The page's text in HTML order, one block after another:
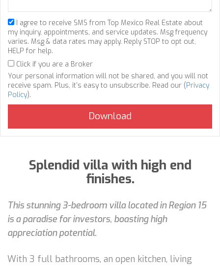
I agree to receive SMS from Top Mexico Real Estate about
my inquiry, appointments, and service updates. Msg frequency
varies. Msg & data rates may apply. Reply STOP to opt out,
HELP for help.
Click if you are a Broker
Your personal information will not be shared, and you will not
receive spam. Plus, it's easy to unsubscribe. Read our (Privacy
Policy).
Splendid villa with high end
finishes.
This stunning 3-bedroom villa located in Region 15
is a paradise for investors, boasting high
appreciation potential.
With 3 full bathrooms, an open kitchen, living